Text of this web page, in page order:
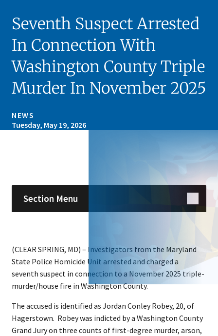
Seventh Suspect Arrested
In Connection With
Washington County Triple
Murder In November 2025
NEWS
Tuesday, May 19, 2026
Section Menu
(CLEAR SPRING, MD) – Investigators from the Maryland
State Police Homicide Unit arrested and charged a
seventh suspect in connection to a November 2025 triple-
murder/house fire in Washington County.
The accused is identified as Jordan Conley Robey, 20, of
Hagerstown. Robey was indicted by a Washington County
Grand Jury on three counts of first-degree murder, arson,